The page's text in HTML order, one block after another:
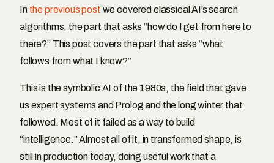
In the previous post we covered classical AI’s search
algorithms, the part that asks “how do I get from here to
there?” This post covers the part that asks “what
follows from what I know?”
This is the symbolic AI of the 1980s, the field that gave
us expert systems and Prolog and the long winter that
followed. Most of it failed as a way to build
“intelligence.” Almost all of it, in transformed shape, is
still in production today, doing useful work that a